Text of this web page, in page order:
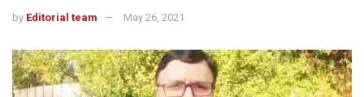
by Editorial team May 26, 2021